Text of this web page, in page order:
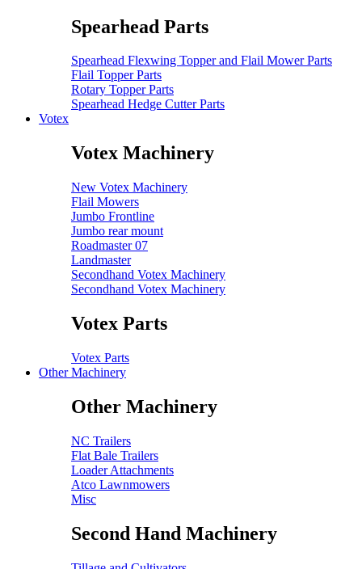
Spearhead Parts
Spearhead Flexwing Topper and Flail Mower Parts
Flail Topper Parts
Rotary Topper Parts
Spearhead Hedge Cutter Parts
Votex
Votex Machinery
New Votex Machinery
Flail Mowers
Jumbo Frontline
Jumbo rear mount
Roadmaster 07
Landmaster
Secondhand Votex Machinery
Secondhand Votex Machinery
Votex Parts
Votex Parts
Other Machinery
Other Machinery
NC Trailers
Flat Bale Trailers
Loader Attachments
Atco Lawnmowers
Misc
Second Hand Machinery